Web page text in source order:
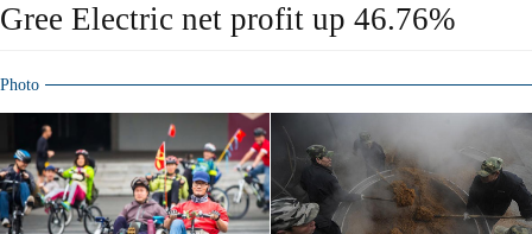
Gree Electric net profit up 46.76%
Photo